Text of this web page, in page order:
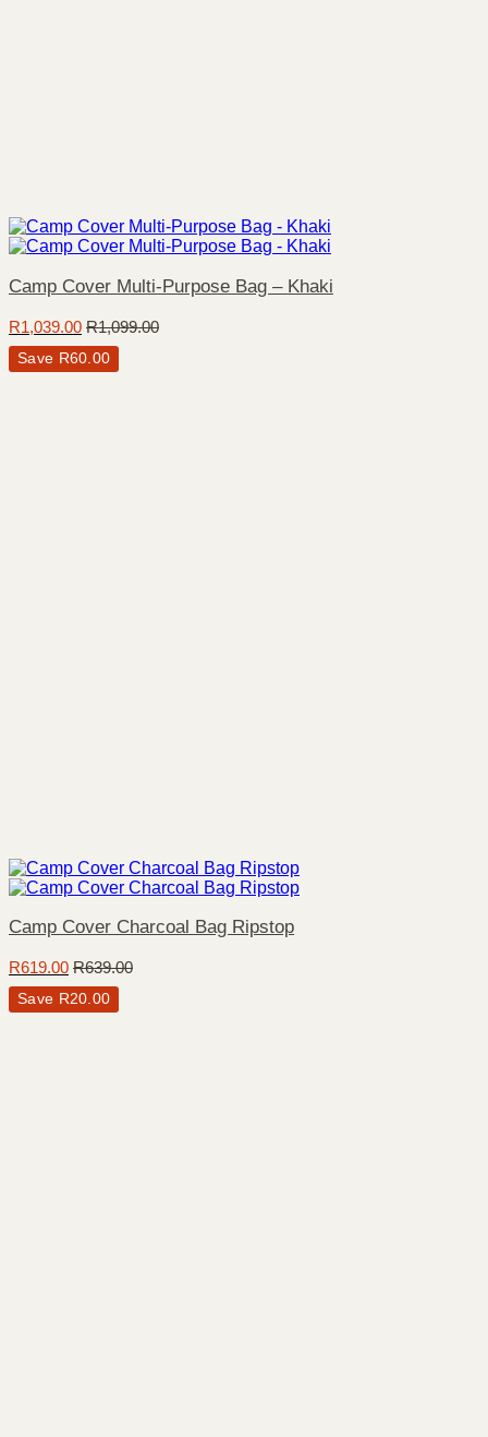
Camp Cover Multi-Purpose Bag – Khaki
R1,039.00 R1,099.00
Save R60.00
Camp Cover Charcoal Bag Ripstop
R619.00 R639.00
Save R20.00